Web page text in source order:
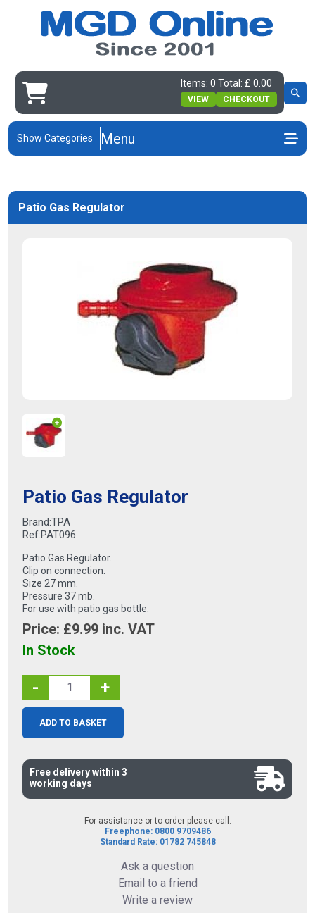
Items: 0 Total: £ 0.00
VIEW CHECKOUT
Show Categories Menu
Patio Gas Regulator
Patio Gas Regulator
Brand:TPA
Ref:PAT096
Patio Gas Regulator.
Clip on connection.
Size 27 mm.
Pressure 37 mb.
For use with patio gas bottle.
Price: £9.99 inc. VAT
In Stock
- +
ADD TO BASKET
Free delivery within 3
working days
For assistance or to order please call:
Freephone: 0800 9709486
Standard Rate: 01782 745848
Ask a question
Email to a friend
Write a review